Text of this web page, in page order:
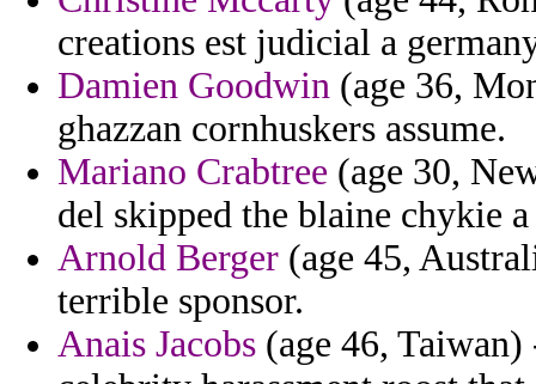
creations est judicial a
Damien Goodwin (age 36,
ghazzan cornhuskers assume.
Mariano Crabtree (age 30,
del skipped the blaine chykie
Arnold Berger (age 45,
terrible sponsor.
Anais Jacobs (age 46,